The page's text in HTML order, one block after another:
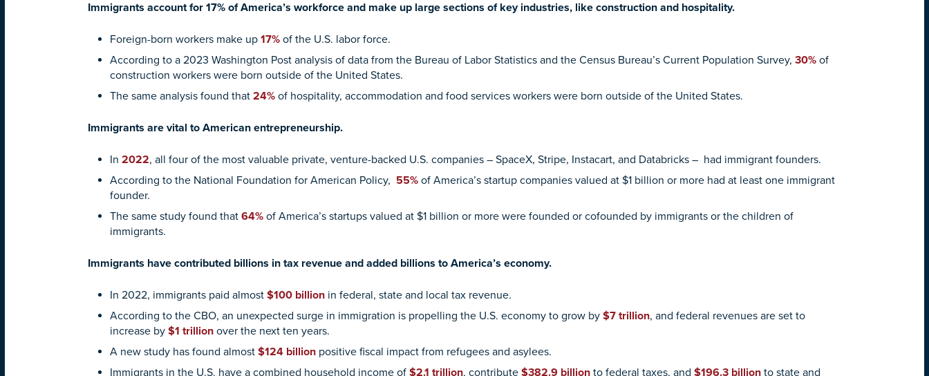
Immigrants account for 17% of America’s workforce and make up large sections of key industries, like construction and hospitality.
Foreign-born workers make up 17% of the U.S. labor force.
According to a 2023 Washington Post analysis of data from the Bureau of Labor Statistics and the Census Bureau’s Current Population Survey, 30% of
construction workers were born outside of the United States.
The same analysis found that 24% of hospitality, accommodation and food services workers were born outside of the United States.
Immigrants are vital to American entrepreneurship.
In 2022, all four of the most valuable private, venture-backed U.S. companies – SpaceX, Stripe, Instacart, and Databricks – had immigrant founders.
According to the National Foundation for American Policy, 55% of America’s startup companies valued at $1 billion or more had at least one immigrant
founder.
The same study found that 64% of America’s startups valued at $1 billion or more were founded or cofounded by immigrants or the children of
immigrants.
Immigrants have contributed billions in tax revenue and added billions to America’s economy.
In 2022, immigrants paid almost $100 billion in federal, state and local tax revenue.
According to the CBO, an unexpected surge in immigration is propelling the U.S. economy to grow by $7 trillion, and federal revenues are set to
increase by $1 trillion over the next ten years.
A new study has found almost $124 billion positive fiscal impact from refugees and asylees.
Immigrants in the U.S. have a combined household income of $2.1 trillion, contribute $382.9 billion to federal taxes, and $196.3 billion to state and